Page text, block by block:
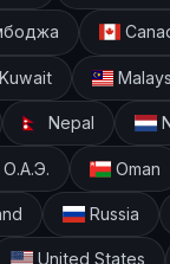
Nepal
Oman
Russia
United States